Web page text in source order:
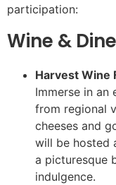
participation:
Wine &
Harvest Wine
Immerse in an
from regional
cheeses and
will be hosted
a picturesque
indulgence.